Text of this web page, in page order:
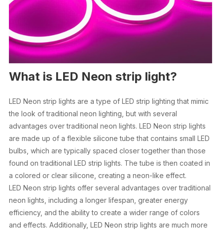
What is LED Neon strip light?
LED Neon strip lights are a type of LED strip lighting that mimic
the look of traditional neon lighting, but with several
advantages over traditional neon lights. LED Neon strip lights
are made up of a flexible silicone tube that contains small LED
bulbs, which are typically spaced closer together than those
found on traditional LED strip lights. The tube is then coated in
a colored or clear silicone, creating a neon-like effect.
LED Neon strip lights offer several advantages over traditional
neon lights, including a longer lifespan, greater energy
efficiency, and the ability to create a wider range of colors
and effects. Additionally, LED Neon strip lights are much more